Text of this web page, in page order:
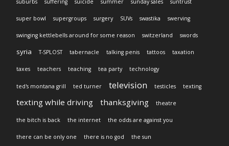
suburbs suffering suicide summer sunday sales suntrust
super bowl supergroups surgery SUVs swastika swerving
swinging kettlebells around for some reason switzerland swords
syria T-SPLOST tabernacle talking penis tattoos taxation
taxes teachers teaching tea party technology
ted's montana grill ted turner television testicles texting
texting while driving thanksgiving theatre
the bitch is back the internet the odds are against you
there can be only one there is no god the sun